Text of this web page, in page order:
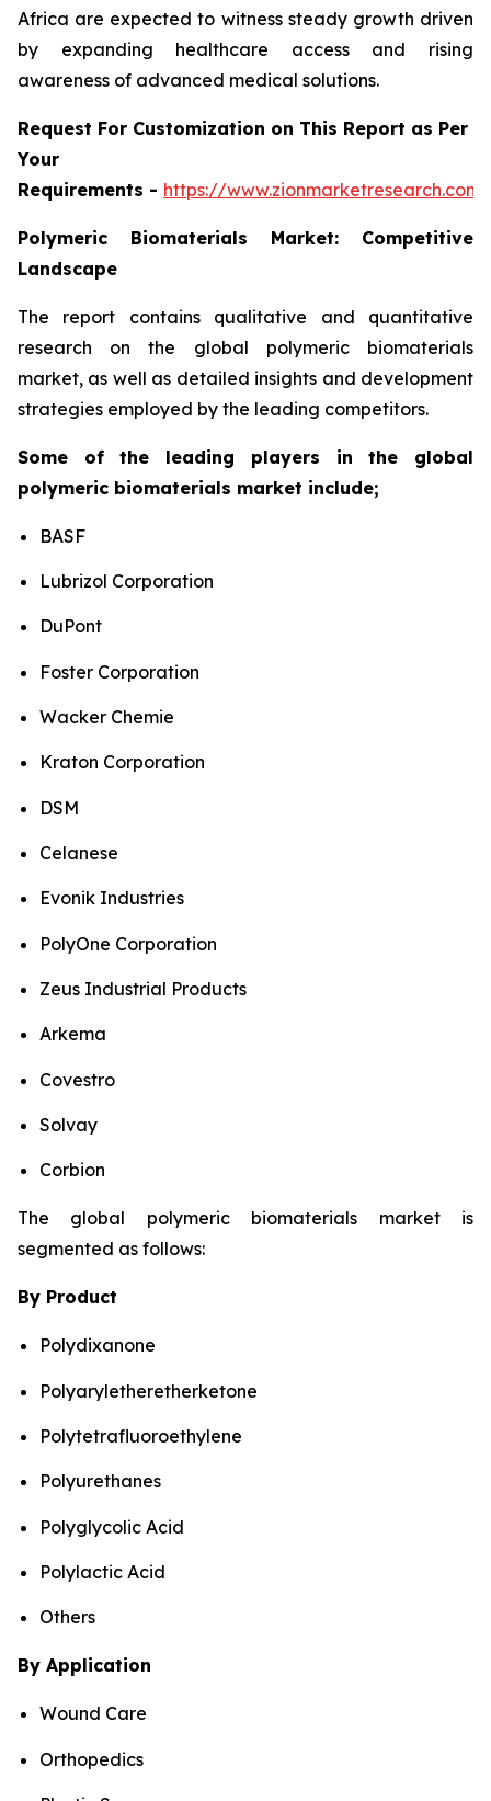
Africa are expected to witness steady growth driven
by expanding healthcare access and rising
awareness of advanced medical solutions.
Request For Customization on This Report as Per
Your
Requirements - https://
Polymeric Biomaterials Market: Competitive
Landscape
The report contains qualitative and quantitative
research on the global polymeric biomaterials
market, as well as detailed insights and development
strategies employed by the leading competitors.
Some of the leading players in the global
polymeric biomaterials market include;
BASF
Lubrizol Corporation
DuPont
Foster Corporation
Wacker Chemie
Kraton Corporation
DSM
Celanese
Evonik Industries
PolyOne Corporation
Zeus Industrial Products
Arkema
Covestro
Solvay
Corbion
The global polymeric biomaterials market is
segmented as follows:
By Product
Polydixanone
Polyaryletheretherketone
Polytetrafluoroethylene
Polyurethanes
Polyglycolic Acid
Polylactic Acid
Others
By Application
Wound Care
Orthopedics